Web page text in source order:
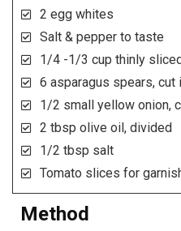
2 egg whites
Salt & pepper to taste
1/4 -1/3 cup thinly
6 asparagus spears, cut
1/2 small yellow onion,
2 tbsp olive oil, divided
1/2 tbsp salt
Tomato slices for
Method